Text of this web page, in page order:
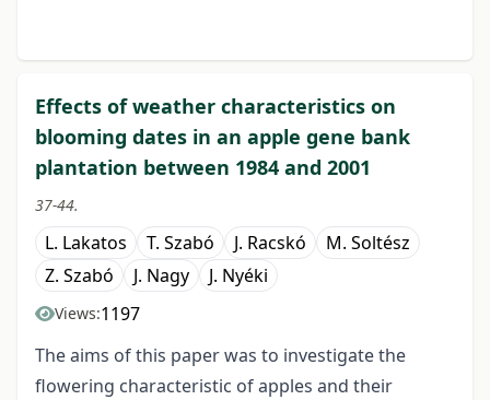
Effects of weather characteristics on
blooming dates in an apple gene bank
plantation between 1984 and 2001
37-44.
L. Lakatos T. Szabó J. Racskó
M. Soltész
Z. Szabó
J. Nagy J. Nyéki
Views:1197
The aims of this paper was to investigate the
flowering characteristic of apples and their